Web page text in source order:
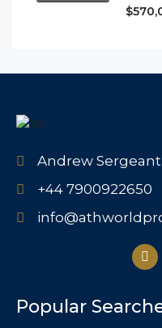
Andrew Sergeant
+44 7900922650
Popular